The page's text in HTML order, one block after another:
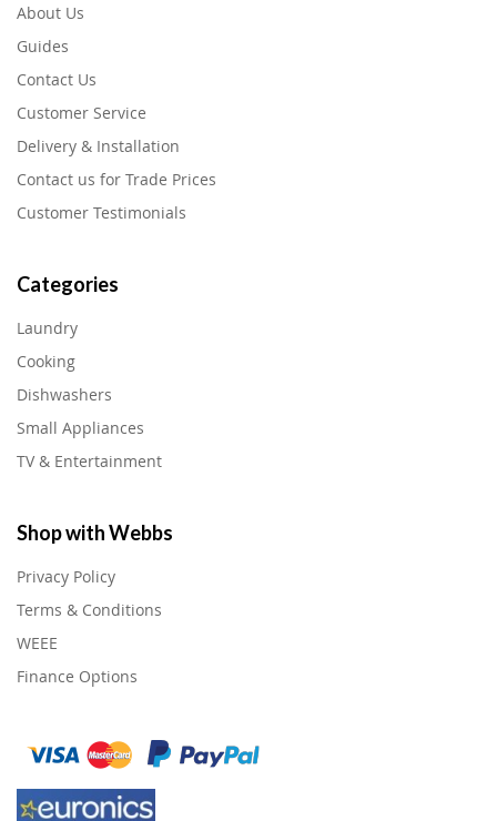
About Us
Guides
Contact Us
Customer Service
Delivery & Installation
Contact us for Trade Prices
Customer Testimonials
Categories
Laundry
Cooking
Dishwashers
Small Appliances
TV & Entertainment
Shop with Webbs
Privacy Policy
Terms & Conditions
WEEE
Finance Options